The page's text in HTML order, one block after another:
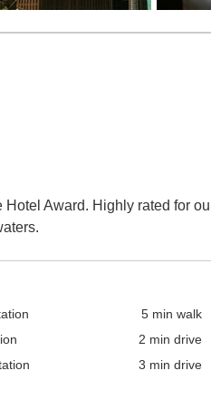
Award. Highly rated for
5min walk
2 min drive
3 min drive